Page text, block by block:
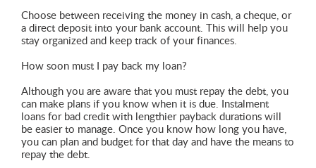
Choose between receiving the money in cash, a cheque, or
a direct deposit into your bank account. This will help you
stay organized and keep track of your finances.
How soon must I pay back my loan?
Although you are aware that you must repay the debt, you
can make plans if you know when it is due. Instalment
loans for bad credit with lengthier payback durations will
be easier to manage. Once you know how long you have,
you can plan and budget for that day and have the means to
repay the debt.